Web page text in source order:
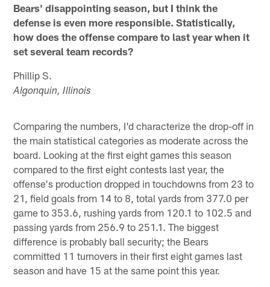
Bears' disappointing season, but I think the
defense is even more responsible. Statistically,
how does the offense compare to last year when it
set several team records?
Phillip S.
Algonquin, Illinois
Comparing the numbers, I'd characterize the drop-off in
the main statistical categories as moderate across the
board. Looking at the first eight games this season
compared to the first eight contests last year, the
offense's production dropped in touchdowns from 23 to
21, field goals from 14 to 8, total yards from 377.0 per
game to 353.6, rushing yards from 120.1 to 102.5 and
passing yards from 256.9 to 251.1. The biggest
difference is probably ball security; the Bears
committed 11 turnovers in their first eight games last
season and have 15 at the same point this year.